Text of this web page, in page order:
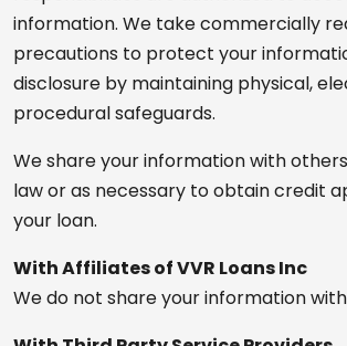
information. We take commercially
precautions to protect your
disclosure by maintaining physical,
procedural safeguards.
We share your information with
law or as necessary to obtain credit
your loan.
With Affiliates of VVR Loans Inc
We do not share your information